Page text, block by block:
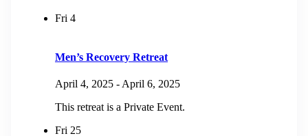
Fri 4
Men’s Recovery Retreat
April 4, 2025 - April 6, 2025
This retreat is a Private Event.
Fri 25